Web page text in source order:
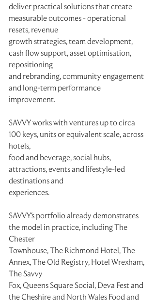
deliver practical solutions that create
measurable outcomes - operational
resets, revenue
growth strategies, team development,
cash flow support, asset optimisation,
repositioning
and rebranding, community engagement
and long-term performance
improvement.
SAVVY works with ventures up to circa
100 keys, units or equivalent scale, across
hotels,
food and beverage, social hubs,
attractions, events and lifestyle-led
destinations and
experiences.
SAVVY's portfolio already demonstrates
the model in practice, including The
Chester
Townhouse, The Richmond Hotel, The
Annex, The Old Registry, Hotel Wrexham,
The Savvy
Fox, Queens Square Social, Deva Fest and
the Cheshire and North Wales Food and